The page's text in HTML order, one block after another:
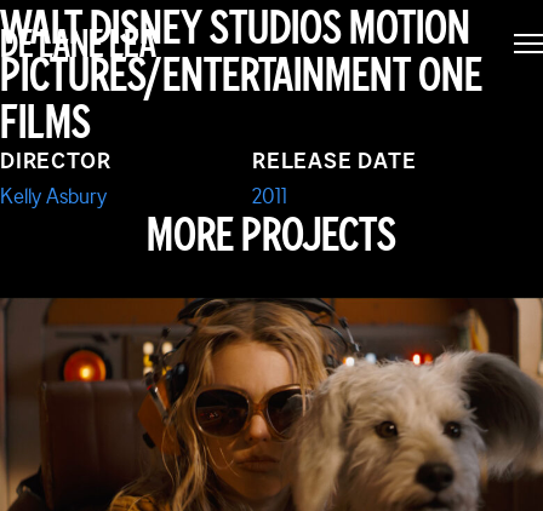
DE LANE LEA
GNOMEO & JULIET
WALT DISNEY STUDIOS MOTION
PICTURES/ENTERTAINMENT ONE
FILMS
DIRECTOR
Kelly Asbury
RELEASE DATE
2011
MORE PROJECTS